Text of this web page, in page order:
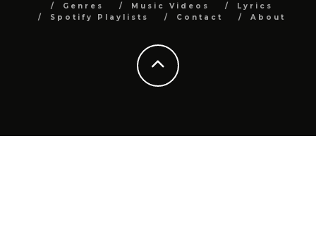
Genres
Music Videos
Lyrics
Spotify Playlists
Contact About